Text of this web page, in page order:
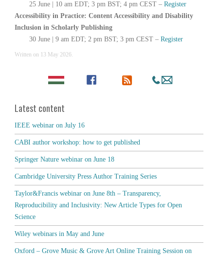
25 June | 10 am EDT; 3 pm BST; 4 pm CEST – Register
Accessibility in Practice: Content Accessibility and Disability
Inclusion in Scholarly Publishing
30 June | 9 am EDT; 2 pm BST; 3 pm CEST – Register
Written on 13 May 2026.
Latest content
IEEE webinar on July 16
CABI author workshop: how to get published
Springer Nature webinar on June 18
Cambridge University Press Author Training Series
Taylor&Francis webinar on June 8th – Transparency,
Reproducibility and Inclusivity: New Article Types for Open
Science
Wiley webinars in May and June
Oxford – Grove Music & Grove Art Online Training Session on